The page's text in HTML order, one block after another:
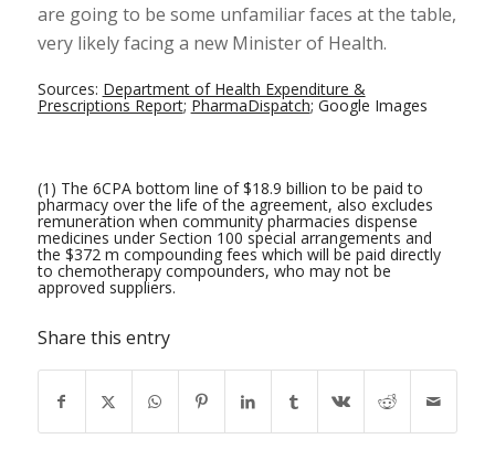
are going to be some unfamiliar faces at the table,
very likely facing a new Minister of Health.
Sources: Department of Health Expenditure &
Prescriptions Report; PharmaDispatch; Google Images
(1) The 6CPA bottom line of $18.9 billion to be paid to
pharmacy over the life of the agreement, also excludes
remuneration when community pharmacies dispense
medicines under Section 100 special arrangements and
the $372 m compounding fees which will be paid directly
to chemotherapy compounders, who may not be
approved suppliers.
Share this entry